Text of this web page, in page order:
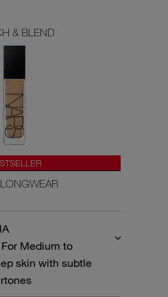
& BLEND
Medium to
skin with subtle